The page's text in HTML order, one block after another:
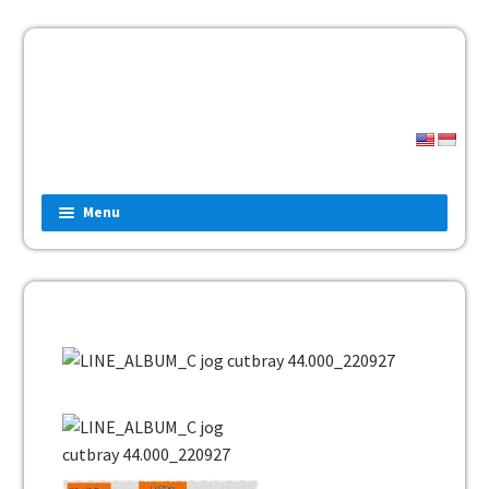
Menu
Home
Fashion
Man
Children